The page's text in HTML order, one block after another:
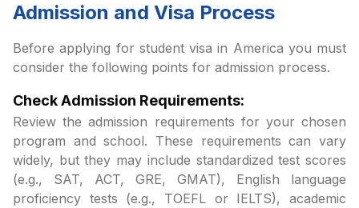
Admission and Visa Process
Before applying for student visa in America you must
consider the following points for admission process.
Check Admission Requirements:
Review the admission requirements for your chosen
program and school. These requirements can vary
widely, but they may include standardized test scores
(e.g., SAT, ACT, GRE, GMAT), English language
proficiency tests (e.g., TOEFL or IELTS), academic